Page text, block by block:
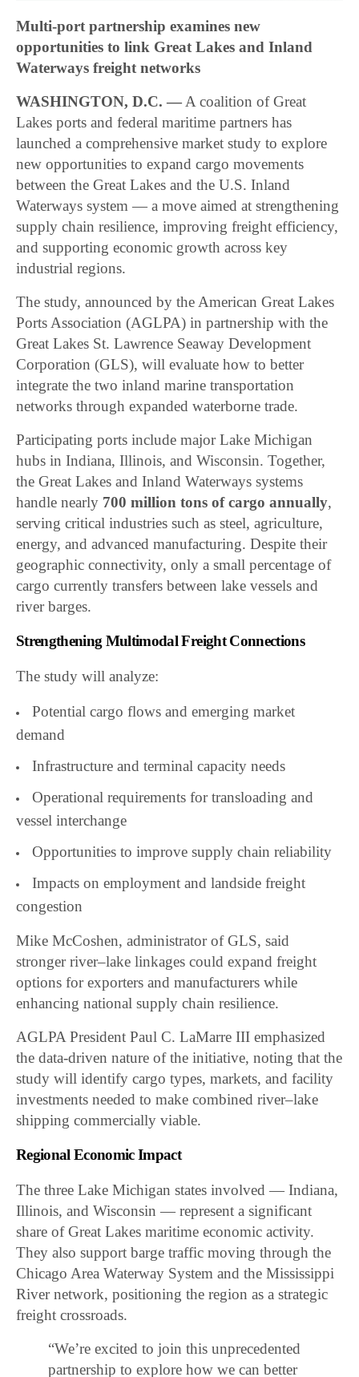
Multi-port partnership examines new
opportunities to link Great Lakes and Inland
Waterways freight networks
WASHINGTON, D.C. — A coalition of Great
Lakes ports and federal maritime partners has
launched a comprehensive market study to explore
new opportunities to expand cargo movements
between the Great Lakes and the U.S. Inland
Waterways system — a move aimed at strengthening
supply chain resilience, improving freight efficiency,
and supporting economic growth across key
industrial regions.
The study, announced by the American Great Lakes
Ports Association (AGLPA) in partnership with the
Great Lakes St. Lawrence Seaway Development
Corporation (GLS), will evaluate how to better
integrate the two inland marine transportation
networks through expanded waterborne trade.
Participating ports include major Lake Michigan
hubs in Indiana, Illinois, and Wisconsin. Together,
the Great Lakes and Inland Waterways systems
handle nearly 700 million tons of cargo annually,
serving critical industries such as steel, agriculture,
energy, and advanced manufacturing. Despite their
geographic connectivity, only a small percentage of
cargo currently transfers between lake vessels and
river barges.
Strengthening Multimodal Freight Connections
The study will analyze:
Potential cargo flows and emerging market
demand
Infrastructure and terminal capacity needs
Operational requirements for transloading and
vessel interchange
Opportunities to improve supply chain reliability
Impacts on employment and landside freight
congestion
Mike McCoshen, administrator of GLS, said
stronger river–lake linkages could expand freight
options for exporters and manufacturers while
enhancing national supply chain resilience.
AGLPA President Paul C. LaMarre III emphasized
the data-driven nature of the initiative, noting that the
study will identify cargo types, markets, and facility
investments needed to make combined river–lake
shipping commercially viable.
Regional Economic Impact
The three Lake Michigan states involved — Indiana,
Illinois, and Wisconsin — represent a significant
share of Great Lakes maritime economic activity.
They also support barge traffic moving through the
Chicago Area Waterway System and the Mississippi
River network, positioning the region as a strategic
freight crossroads.
“We’re excited to join this unprecedented
partnership to explore how we can better